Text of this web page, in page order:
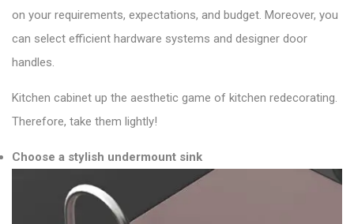
on your requirements, expectations, and budget. Moreover, you
can select efficient hardware systems and designer door
handles.
Kitchen cabinet up the aesthetic game of kitchen redecorating.
Therefore, take them lightly!
Choose a stylish undermount sink